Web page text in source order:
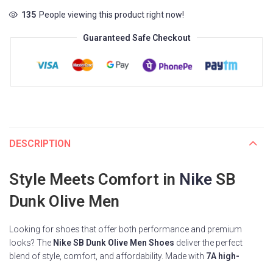
135 People viewing this product right now!
Guaranteed Safe Checkout
DESCRIPTION
Style Meets Comfort in Nike SB
Dunk Olive Men
Looking for shoes that offer both performance and premium
looks? The Nike SB Dunk Olive Men Shoes deliver the perfect
blend of style, comfort, and affordability. Made with 7A high-